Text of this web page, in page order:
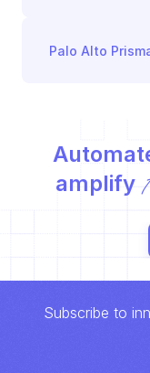
Palo Alto
amplify
Subscribe to